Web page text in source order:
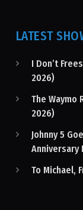
LATEST
I Don’t
2026)
The Waymo
2026)
Johnny 5
Anniversary
To Michael,